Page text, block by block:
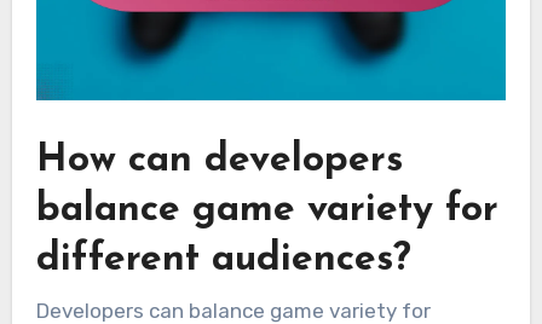
How can developers
balance game variety for
different audiences?
Developers can balance game variety for